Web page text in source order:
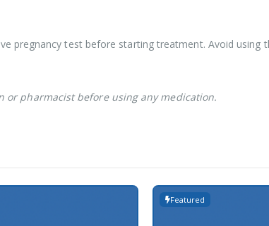
pregnancy test before starting treatment. Avoid using
or pharmacist before using any medication.
Featured